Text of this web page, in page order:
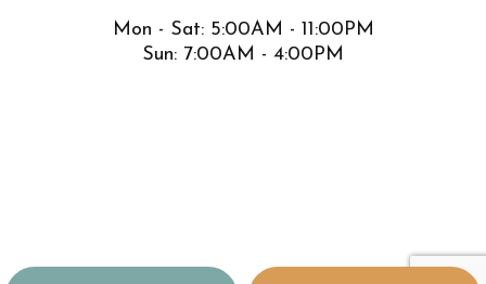
Mon - Sat: 5:00AM - 11:00PM
Sun: 7:00AM - 4:00PM